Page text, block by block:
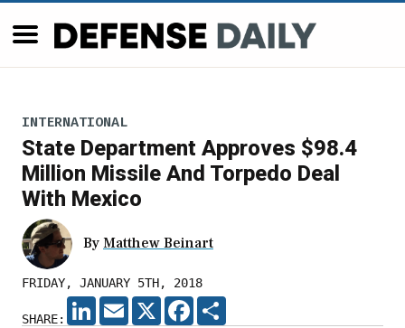
INTERNATIONAL
State Department Approves $98.4
Million Missile And Torpedo Deal
With Mexico
By Matthew Beinart
FRIDAY, JANUARY 5TH, 2018
SHARE:
LINKEDIN
EMAIL X FACEBOOK